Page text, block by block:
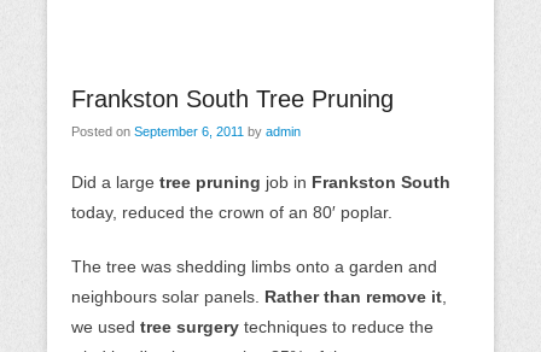
MenuFrankston South Tree Pruning
Posted on September 6, 2011 by admin
Did a large tree pruning job in Frankston South
today, reduced the crown of an 80′ poplar.
The tree was shedding limbs onto a garden and
neighbours solar panels. Rather than remove it
we used tree surgery techniques to reduce the